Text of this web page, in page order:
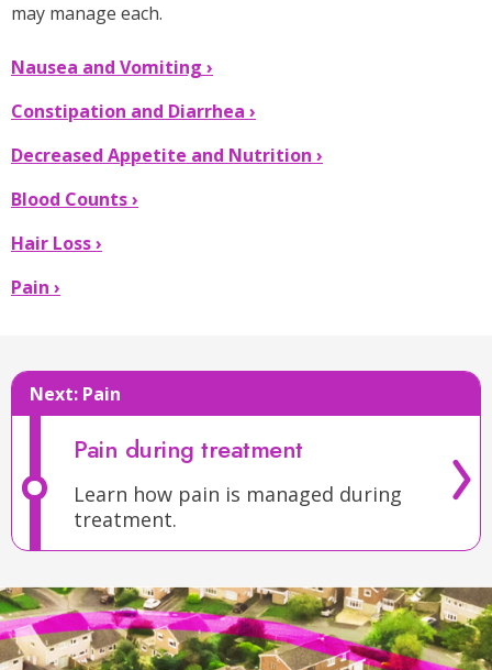
may manage each.
Nausea and Vomiting ›
Constipation and Diarrhea ›
Decreased Appetite and Nutrition ›
Blood Counts ›
Hair Loss ›
Mouth
›
Pain ›
Next: Pain
Pain during treatment
Learn how pain is managed during
treatment.